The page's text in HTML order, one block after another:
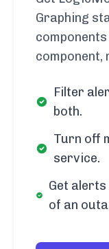
Graphing
component,
Filter
both.
Turn off
service.
Get
of an